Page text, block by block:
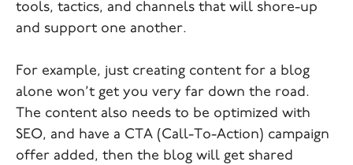
tools, tactics, and channels that will shore-up
and support one another.
For example, just creating content for a blog
alone won’t get you very far down the road.
The content also needs to be optimized with
SEO, and have a CTA (Call-To-Action) campaign
offer added, then the blog will get shared